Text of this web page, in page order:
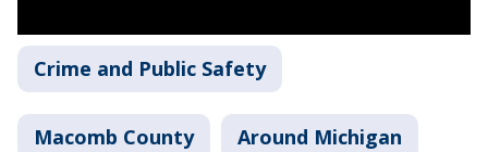
Crime and Public Safety
Macomb County Around Michigan